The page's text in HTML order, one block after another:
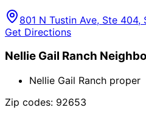
801 N Tustin Ave, Ste
Get Directions
Nellie Gail Ranch
Nellie Gail Ranch proper
Zip codes: 92653